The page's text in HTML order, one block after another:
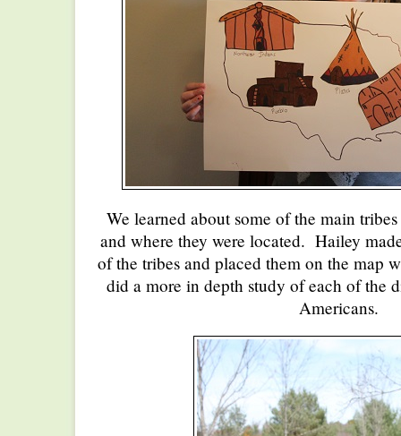
We learned about some of the main
and where they were located. Hailey
of the tribes and placed them on the map
did a more in depth study of each of the
Americans.